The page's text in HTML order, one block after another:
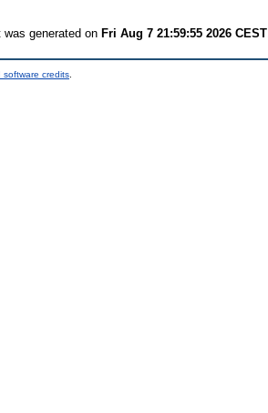
generated on Fri Aug 7 21:59:55 2026 CEST
software credits